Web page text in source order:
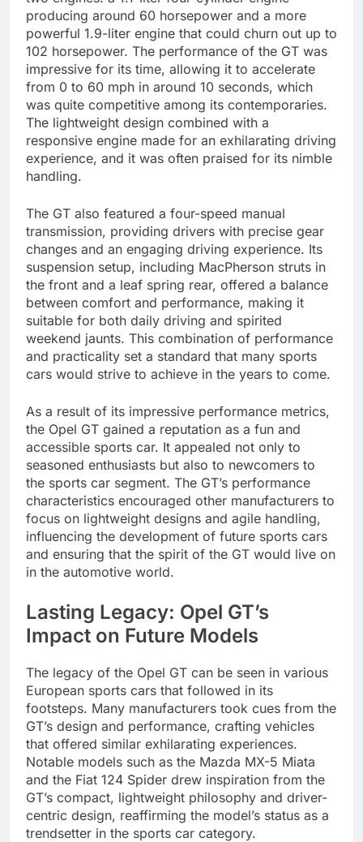
producing around 60 horsepower and a more
powerful 1.9-liter engine that could churn out up to
102 horsepower. The performance of the GT was
impressive for its time, allowing it to accelerate
from 0 to 60 mph in around 10 seconds, which
was quite competitive among its contemporaries.
The lightweight design combined with a
responsive engine made for an exhilarating driving
experience, and it was often praised for its nimble
handling.
The GT also featured a four-speed manual
transmission, providing drivers with precise gear
changes and an engaging driving experience. Its
suspension setup, including MacPherson struts in
the front and a leaf spring rear, offered a balance
between comfort and performance, making it
suitable for both daily driving and spirited
weekend jaunts. This combination of performance
and practicality set a standard that many sports
cars would strive to achieve in the years to come.
As a result of its impressive performance metrics,
the Opel GT gained a reputation as a fun and
accessible sports car. It appealed not only to
seasoned enthusiasts but also to newcomers to
the sports car segment. The GT’s performance
characteristics encouraged other manufacturers to
focus on lightweight designs and agile handling,
influencing the development of future sports cars
and ensuring that the spirit of the GT would live on
in the automotive world.
Lasting Legacy: Opel GT’s
Impact on Future Models
The legacy of the Opel GT can be seen in various
European sports cars that followed in its
footsteps. Many manufacturers took cues from the
GT’s design and performance, crafting vehicles
that offered similar exhilarating experiences.
Notable models such as the Mazda MX-5 Miata
and the Fiat 124 Spider drew inspiration from the
GT’s compact, lightweight philosophy and driver-
centric design, reaffirming the model’s status as a
trendsetter in the sports car category.